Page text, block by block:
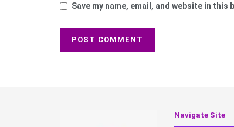
Save my name, email, and website in
Navigate Site